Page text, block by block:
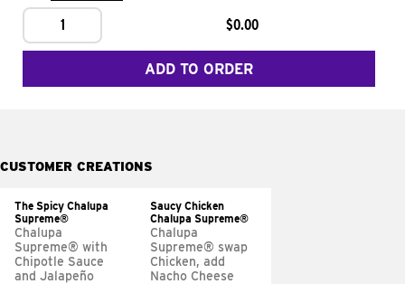
1 $0.00
ADD TO ORDER
CUSTOMER CREATIONS
The Spicy Chalupa
Supreme®
Chalupa
Supreme® with
Chipotle Sauce
and Jalapeño
Saucy Chicken
Chalupa Supreme®
Chalupa
Supreme® swap
Chicken, add
Nacho Cheese